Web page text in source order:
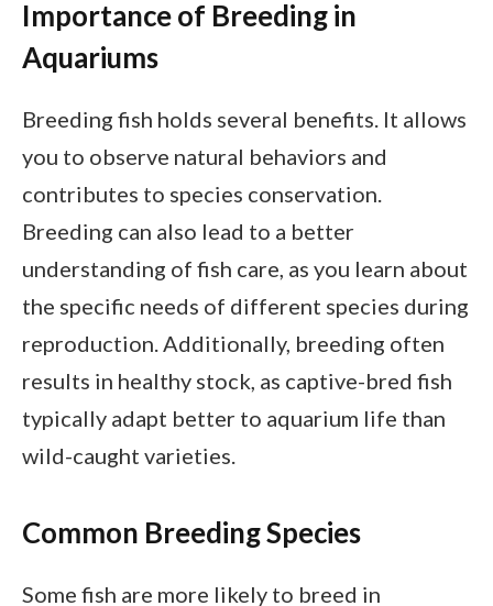
Importance of Breeding in
Aquariums
Breeding fish holds several benefits. It allows
you to observe natural behaviors and
contributes to species conservation.
Breeding can also lead to a better
understanding of fish care, as you learn about
the specific needs of different species during
reproduction. Additionally, breeding often
results in healthy stock, as captive-bred fish
typically adapt better to aquarium life than
wild-caught varieties.
Common Breeding Species
Some fish are more likely to breed in